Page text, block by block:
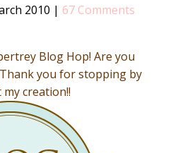
2010 | 67 Comments
Blog Hop! Are you
Thank you for stopping by
creation!!